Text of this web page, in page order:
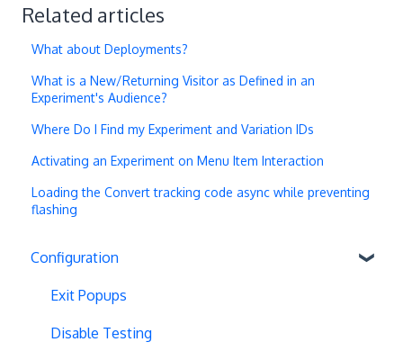
Related articles
What about Deployments?
What is a New/Returning Visitor as Defined in an
Experiment's Audience?
Where Do I Find my Experiment and Variation IDs
Activating an Experiment on Menu Item Interaction
Loading the Convert tracking code async while preventing
flashing
Configuration
Exit Popups
Disable Testing